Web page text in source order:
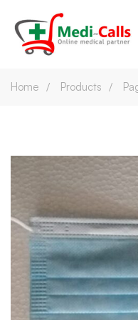
Home Products